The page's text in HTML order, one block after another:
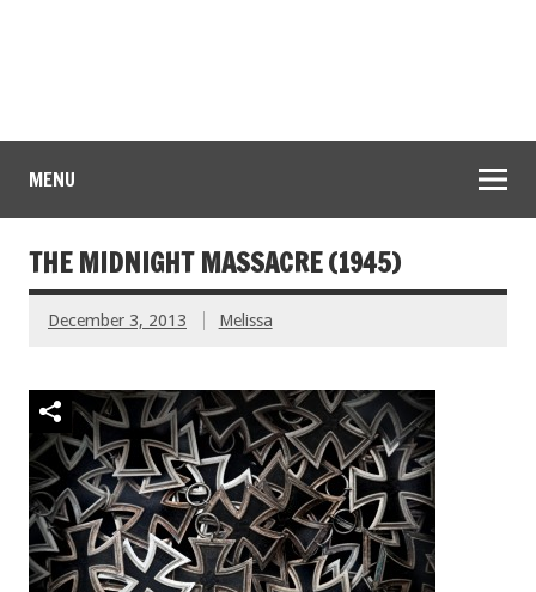
MENU
THE MIDNIGHT MASSACRE (1945)
December 3, 2013 Melissa